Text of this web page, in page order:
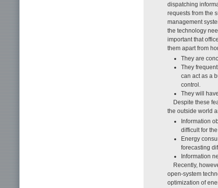
dispatching
requests from the
management
the technology
important that
them apart from
They are
They
can act as a
control.
They will
Despite these
the outside world
Information
difficult for
Energy
forecasting
Information
Recently,
open-system
optimization of